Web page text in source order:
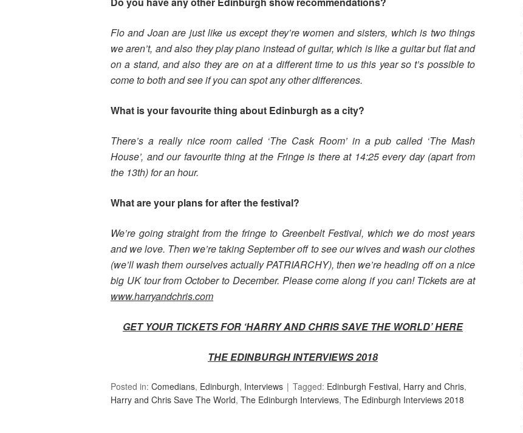
Flo and Joan are just like us except they’re women and sisters, which is two things
we aren’t, and also they play piano instead of guitar, which is like a guitar but flat and
on a stand, and also they are on at a different time to us this year so t’s possible to
come to both and see if you can spot any other differences.
What is your favourite thing about Edinburgh as a city?
There’s a really nice room called ‘The Cask Room’ in a pub called ‘The Mash
House’, and our favourite thing at the Fringe is there at 14:25 every day (apart from
the 13th) for an hour.
What are your plans for after the festival?
We’re going straight from the fringe to Greenbelt Festival, which we do most years
and we love. Then we’re taking September off to see our wives and wash our clothes
(we’ll wash them ourselves actually PATRIARCHY), then we’re heading off on a nice
big UK tour from October to December. Please come along if you can! Tickets are at
www.harryandchris.com
GET YOUR TICKETS FOR ‘HARRY AND CHRIS SAVE THE WORLD’HERE
THE EDINBURGH INTERVIEWS 2018
Posted in: Comedians, Edinburgh, Interviews Tagged: Edinburgh Festival, Harry and Chris,
Harry and Chris Save The World, The Edinburgh Interviews, The Edinburgh Interviews 2018